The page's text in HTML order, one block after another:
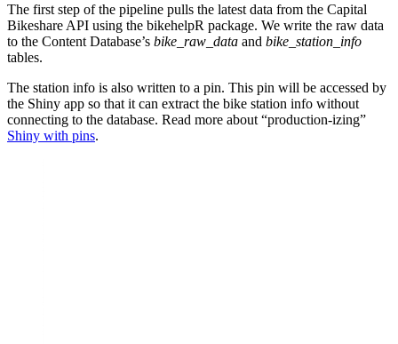
The first step of the pipeline pulls the latest data from the Capital
Bikeshare API using the bikehelpR package. We write the raw data
to the Content Database’s bike_raw_data and bike_station_info
tables.
The station info is also written to a pin. This pin will be accessed by
the Shiny app so that it can extract the bike station info without
connecting to the database. Read more about “production-izing”
Shiny with pins.